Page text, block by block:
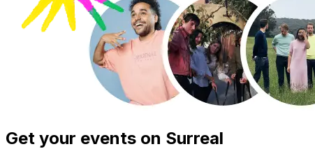
Get your events on Surreal